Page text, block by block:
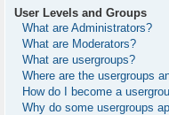
User Levels and Groups
What are Administrators?
What are Moderators?
What are usergroups?
Where are the usergroups
How do I become a
Why do some usergroups